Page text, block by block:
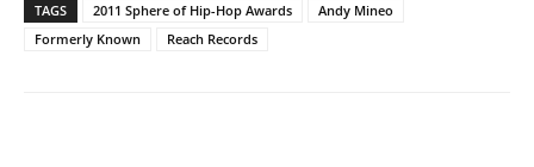
TAGS 2011 Sphere of Hip-Hop Awards
Andy Mineo
Formerly Known
Reach Records